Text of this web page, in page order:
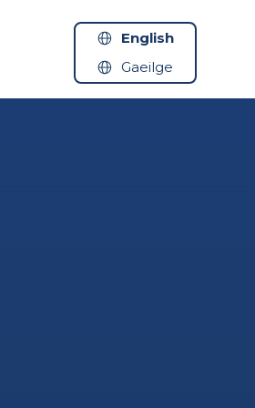
English
Gaeilge